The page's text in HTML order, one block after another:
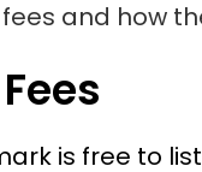
and how
is free to